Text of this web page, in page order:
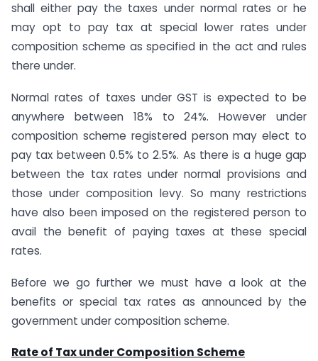
shall either pay the taxes under normal rates or he
may opt to pay tax at special lower rates under
composition scheme as specified in the act and rules
there under.
Normal rates of taxes under GST is expected to be
anywhere between 18% to 24%. However under
composition scheme registered person may elect to
pay tax between 0.5% to 2.5%. As there is a huge gap
between the tax rates under normal provisions and
those under composition levy. So many restrictions
have also been imposed on the registered person to
avail the benefit of paying taxes at these special
rates.
Before we go further we must have a look at the
benefits or special tax rates as announced by the
government under composition scheme.
Rate of Tax under Composition Scheme